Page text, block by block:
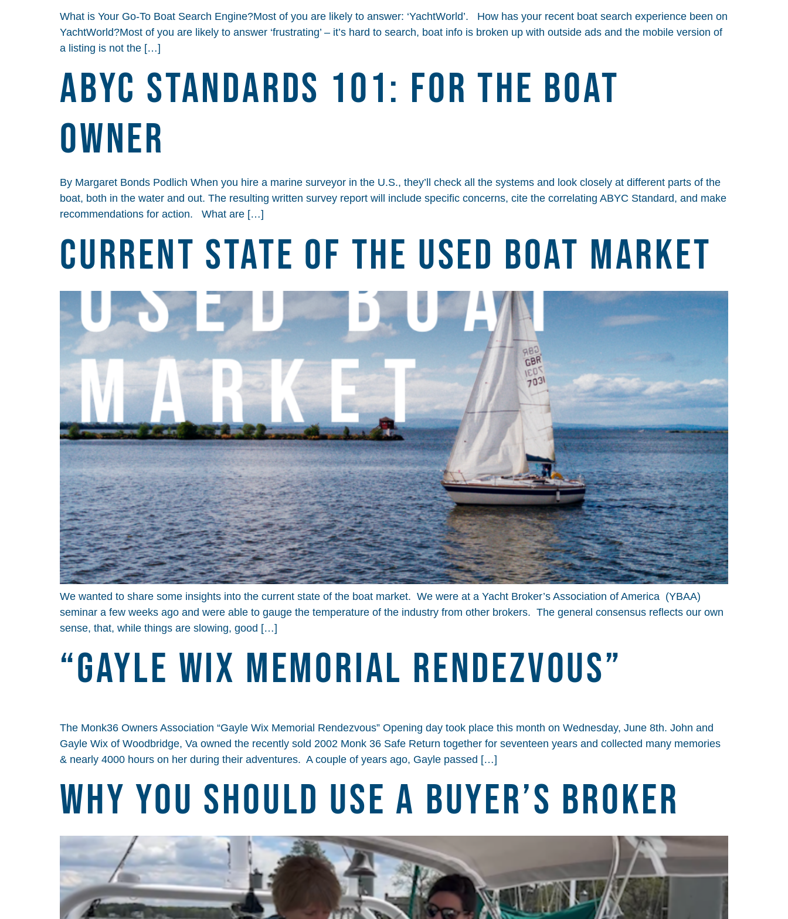
What is Your Go-To Boat Search Engine?Most of you are likely to answer: ‘YachtWorld’. How has your recent boat search experience been on
YachtWorld?Most of you are likely to answer ‘frustrating’ – it’s hard to search, boat info is broken up with outside ads and the mobile version of
a listing is not the […]
ABYC Standards 101: For The Boat
Owner
By Margaret Bonds Podlich When you hire a marine surveyor in the U.S., they’ll check all the systems and look closely at different parts of the
boat, both in the water and out. The resulting written survey report will include specific concerns, cite the correlating ABYC Standard, and make
recommendations for action. What are […]
Current State of the Used Boat Market
We wanted to share some insights into the current state of the boat market. We were at a Yacht Broker’s Association of America (YBAA)
seminar a few weeks ago and were able to gauge the temperature of the industry from other brokers. The general consensus reflects our own
sense, that, while things are slowing, good […]
“Gayle Wix Memorial Rendezvous”
The Monk36 Owners Association “Gayle Wix Memorial Rendezvous” Opening day took place this month on Wednesday, June 8th. John and
Gayle Wix of Woodbridge, Va owned the recently sold 2002 Monk 36 Safe Return together for seventeen years and collected many memories
& nearly 4000 hours on her during their adventures. A couple of years ago, Gayle passed […]
Why You Should Use A Buyer’s Broker